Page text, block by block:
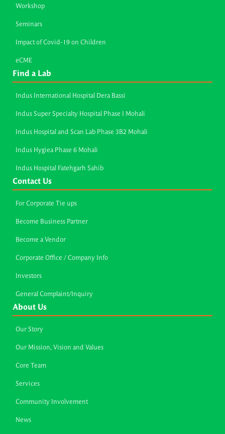
Workshop
Seminars
Impact of Covid-19 on Children
eCME
Find a Lab
Indus International Hospital Dera Bassi
Indus Super Specialty Hospital Phase I Mohali
Indus Hospital and Scan Lab Phase 3B2 Mohali
Indus Hygiea Phase 6 Mohali
Indus Hospital Fatehgarh Sahib
Contact Us
For Corporate Tie ups
Become Business Partner
Become a Vendor
Corporate Office / Company Info
Investors
General Complaint/Inquiry
About Us
Our Story
Our Mission, Vision and Values
Core Team
Services
Community Involvement
News